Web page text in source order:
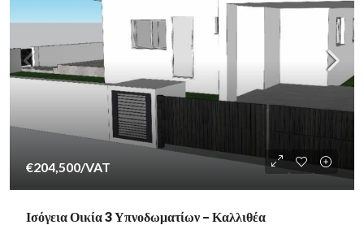
€204,500/VAT
Ισόγεια Οικία 3 Υπνοδωματίων – Καλλιθέα